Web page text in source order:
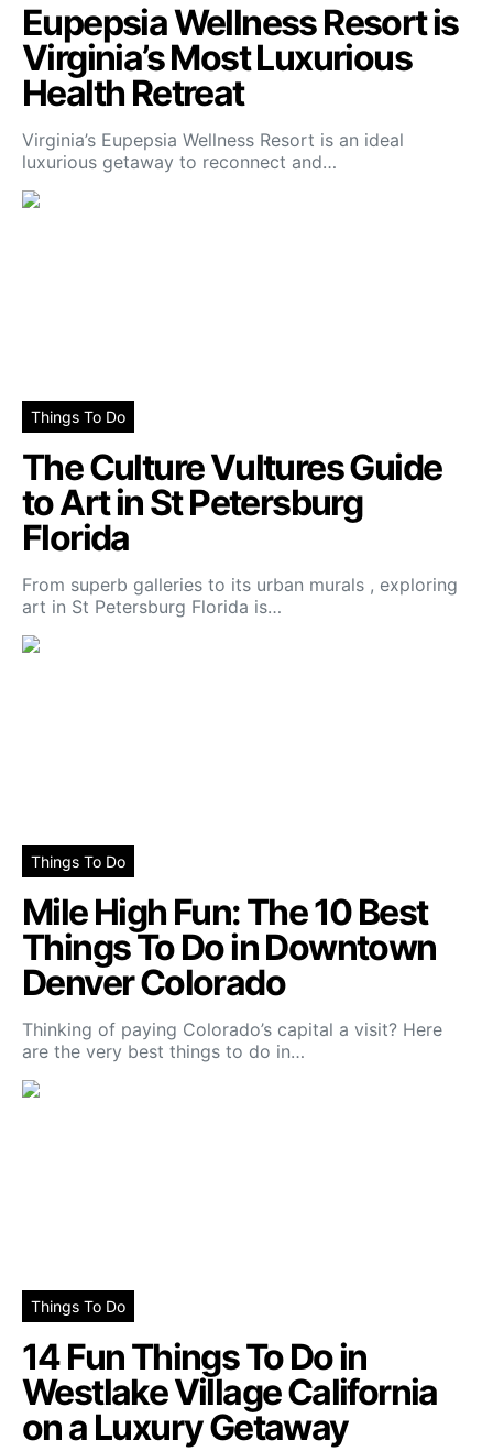
Eupepsia Wellness Resort is
Virginia’s Most Luxurious
Health Retreat
Virginia’s Eupepsia Wellness Resort is an ideal
luxurious getaway to reconnect and…
Things To Do
The Culture Vultures Guide
to Art in St Petersburg
Florida
From superb galleries to its urban murals , exploring
art in St Petersburg Florida is…
Things To Do
Mile High Fun: The 10 Best
Things To Do in Downtown
Denver Colorado
Thinking of paying Colorado’s capital a visit? Here
are the very best things to do in…
Things To Do
14 Fun Things To Do in
Westlake Village California
on a Luxury Getaway